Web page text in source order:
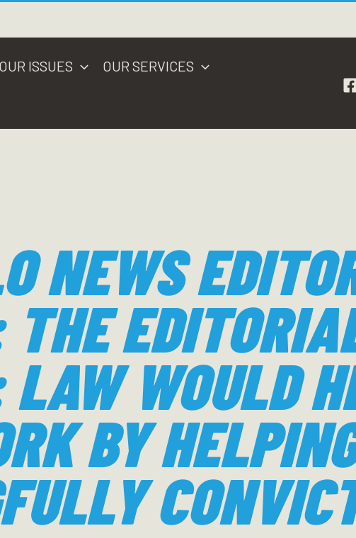
OUR ISSUES OUR SERVICES
NEWS
WOULD
BY